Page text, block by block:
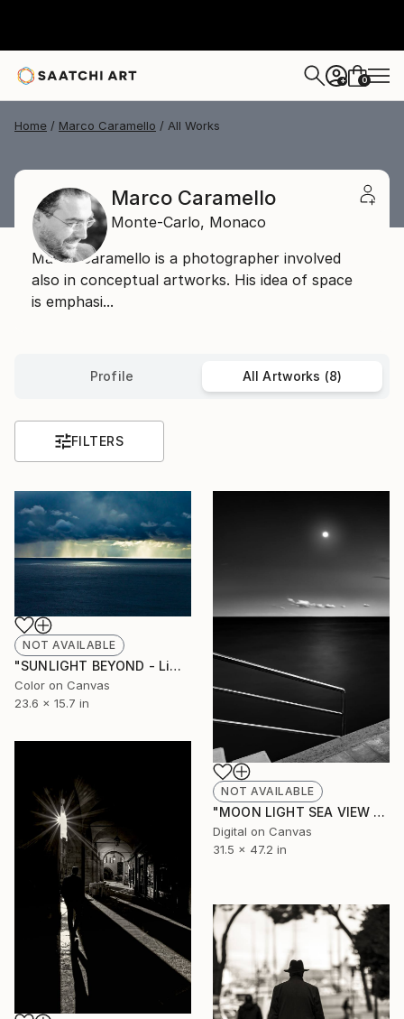
+ 0
Home Marco Caramello All Works
Marco Caramello
Monte-Carlo, Monaco
Marco Caramello is a photographer involved
also in conceptual artworks. His idea of space
is emphasi...
Profile All Artworks (8)
FILTERS
NOT AVAILABLE
"SUNLIGHT BEYOND - Limited Edition of 7" Photograph
Color on Canvas
23.6 x 15.7 in
NOT AVAILABLE
"MOON LIGHT SEA VIEW - Limited Edition of 10" Photograph
Digital on Canvas
31.5 x 47.2 in